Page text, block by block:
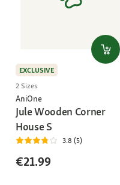
EXCLUSIVE
2 Sizes
AniOne
Jule Wooden Corner
House S
3.8 (5)
€21.99